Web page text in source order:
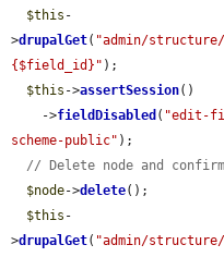
$this -
>drupalGet( "admin/
{$field_id}" );
$this ->assertSession()
    ->
fieldDisabled ( "edit-
scheme-public" );
// Delete node and
$node->delete();
$this -
>drupalGet( "admin/